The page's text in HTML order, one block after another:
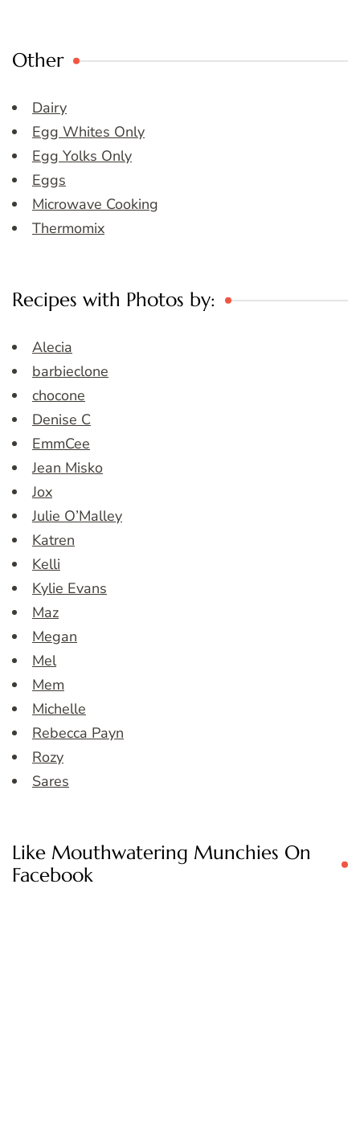
Other
Dairy
Egg Whites Only
Egg Yolks Only
Eggs
Microwave Cooking
Thermomix
Recipes with Photos by:
Alecia
barbieclone
chocone
Denise C
EmmCee
Jean Misko
Jox
Julie O’Malley
Katren
Kelli
Kylie Evans
Maz
Megan
Mel
Mem
Michelle
Rebecca Payn
Rozy
Sares
Like Mouthwatering Munchies On
Facebook